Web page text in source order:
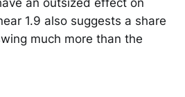
1.9 also suggests a share
much more than the